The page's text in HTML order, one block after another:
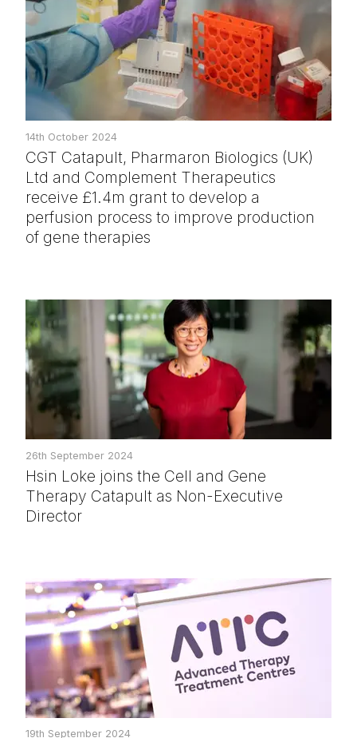
14th October 2024
CGT Catapult, Pharmaron Biologics (UK)
Ltd and Complement Therapeutics
receive £1.4m grant to develop a
perfusion process to improve production
of gene therapies
26th September 2024
Hsin Loke joins the Cell and Gene
Therapy Catapult as Non-Executive
Director
19th September 2024